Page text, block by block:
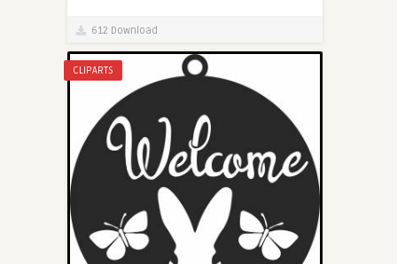
612 Download
CLIPARTS